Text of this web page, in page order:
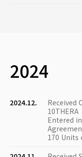
2024
2024.12.
Received
10THERA
Entered
170 Units